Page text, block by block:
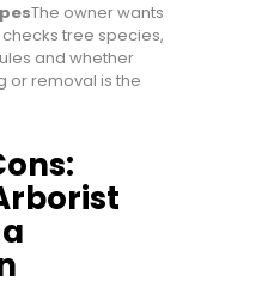
The owner wants
tree species,
and whether
or removal is the